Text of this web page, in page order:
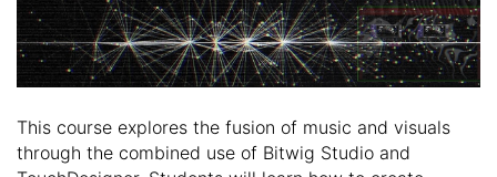
This course explores the fusion of music and visuals
through the combined use of Bitwig Studio and